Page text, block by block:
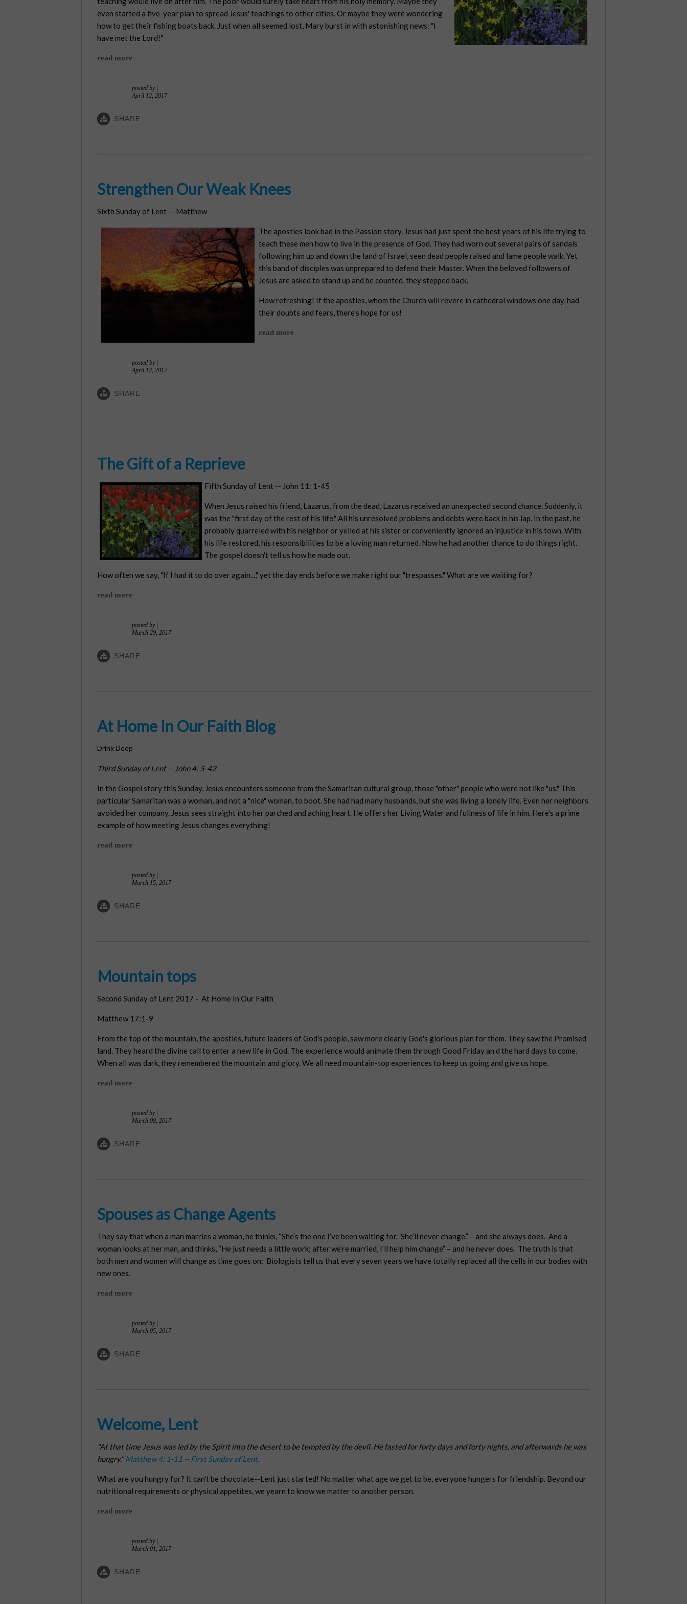
even started a five-year plan to spread Jesus' teachings to other cities. Or maybe they were wondering
how to get their fishing boats back. Just when all seemed lost, Mary burst in with astonishing news: "I
have met the Lord!"
read more
posted by |
April 12, 2017
SHARE
Strengthen Our Weak Knees
Sixth Sunday of Lent -- Matthew
The apostles look bad in the Passion story. Jesus had just spent the best years of his life trying to
teach these men how to live in the presence of God. They had worn out several pairs of sandals
following him up and down the land of Israel, seen dead people raised and lame people walk. Yet
this band of disciples was unprepared to defend their Master. When the beloved followers of
Jesus are asked to stand up and be counted, they stepped back.
How refreshing! If the apostles, whom the Church will revere in cathedral windows one day, had
their doubts and fears, there's hope for us!
read more
posted by |
April 12, 2017
SHARE
The Gift of a Reprieve
Fifth Sunday of Lent -- John 11: 1-45
When Jesus raised his friend, Lazarus, from the dead, Lazarus received an unexpected second chance. Suddenly, it
was the "first day of the rest of his life." All his unresolved problems and debts were back in his lap. In the past, he
probably quarreled with his neighbor or yelled at his sister or conveniently ignored an injustice in his town. With
his life restored, his responsibilities to be a loving man returned. Now he had another chance to do things right.
The gospel doesn't tell us how he made out.
How often we say, "If I had it to do over again...," yet the day ends before we make right our "trespasses." What are we waiting for?
read more
posted by |
March 29, 2017
SHARE
At Home In Our Faith Blog
Drink Deep
Third Sunday of Lent -- John 4: 5-42
In the Gospel story this Sunday, Jesus encounters someone from the Samaritan cultural group, those "other" people who were not like "us." This
particular Samaritan was a woman, and not a "nice" woman, to boot. She had had many husbands, but she was living a lonely life. Even her neighbors
avoided her company. Jesus sees straight into her parched and aching heart. He offers her Living Water and fullness of life in him. Here's a prime
example of how meeting Jesus changes everything!
read more
posted by |
March 15, 2017
SHARE
Mountain tops
Second Sunday of Lent 2017 - At Home In Our Faith
Matthew 17:1-9
From the top of the mountain, the apostles, future leaders of God's people, saw more clearly God's glorious plan for them. They saw the Promised
land. They heard the divine call to enter a new life in God. The experience would animate them through Good Friday an d the hard days to come.
When all was dark, they remembered the mountain and glory. We all need mountain-top experiences to keep us going and give us hope.
read more
posted by |
March 08, 2017
SHARE
Spouses as Change Agents
They say that when a man marries a woman, he thinks, “She’s the one I’ve been waiting for. She’ll never change.” – and she always does. And a
woman looks at her man, and thinks, “He just needs a little work; after we’re married, I’ll help him change” – and he never does. The truth is that
both men and women will change as time goes on: Biologists tell us that every seven years we have totally replaced all the cells in our bodies with
new ones.
read more
posted by |
March 05, 2017
SHARE
Welcome, Lent
"At that time Jesus was led by the Spirit into the desert to be tempted by the devil. He fasted for forty days and forty nights, and afterwards he was
hungry."Matthew 4: 1-11 -- First Sunday of Lent.
What are you hungry for? It can't be chocolate--Lent just started! No matter what age we get to be, everyone hungers for friendship. Beyond our
nutritional requirements or physical appetites, we yearn to know we matter to another person.
read more
posted by |
March 01, 2017
SHARE